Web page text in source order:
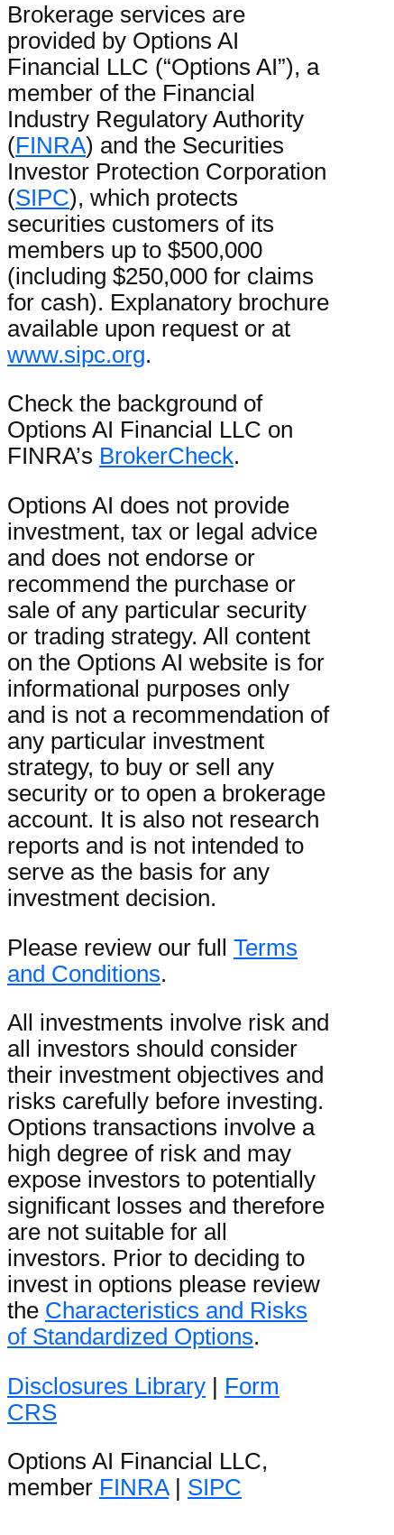
Brokerage services are
provided by Options AI
Financial LLC (“Options AI”), a
member of the Financial
Industry Regulatory Authority
(FINRA) and the Securities
Investor Protection Corporation
(SIPC), which protects
securities customers of its
members up to $500,000
(including $250,000 for claims
for cash). Explanatory brochure
available upon request or at
www.sipc.org.
Check the background of
Options AI Financial LLC on
FINRA’s BrokerCheck.
Options AI does not provide
investment, tax or legal advice
and does not endorse or
recommend the purchase or
sale of any particular security
or trading strategy. All content
on the Options AI website is for
informational purposes only
and is not a recommendation of
any particular investment
strategy, to buy or sell any
security or to open a brokerage
account. It is also not research
reports and is not intended to
serve as the basis for any
investment decision.
Please review our full Terms
and Conditions.
All investments involve risk and
all investors should consider
their investment objectives and
risks carefully before investing.
Options transactions involve a
high degree of risk and may
expose investors to potentially
significant losses and therefore
are not suitable for all
investors. Prior to deciding to
invest in options please review
the Characteristics and Risks
of Standardized Options.
Disclosures Library | Form
CRS
Options AI Financial LLC,
member FINRA| SIPC